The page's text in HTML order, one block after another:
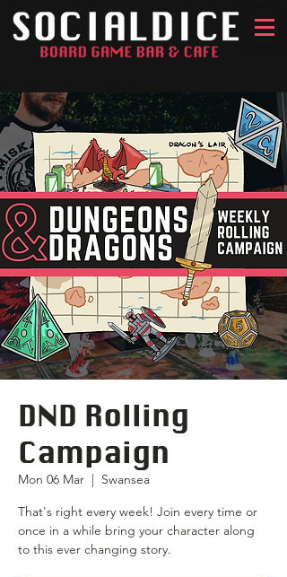
DND Rolling
Campaign
Mon 06 Mar
  |
Swansea
That's right every week! Join every time or
once in a while bring your character along
to this ever changing story.